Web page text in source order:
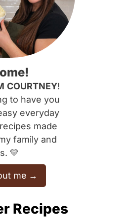
COURTNEY!
to have you
everyday
made
family and
💛
me
Recipes